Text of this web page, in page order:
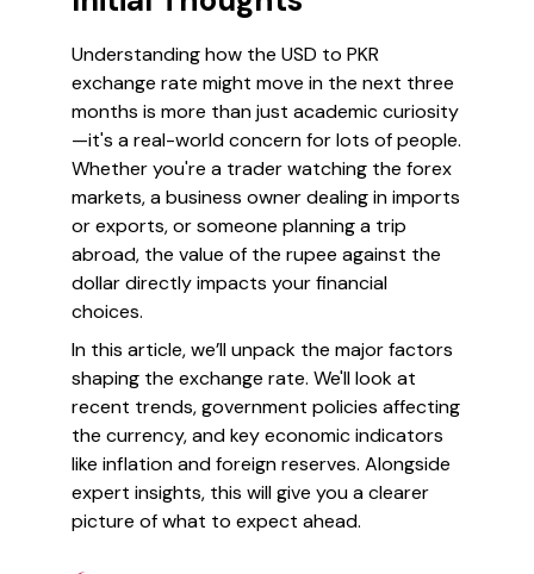
Understanding how the USD to PKR
exchange rate might move in the next three
months is more than just academic curiosity
—it's a real-world concern for lots of people.
Whether you're a trader watching the forex
markets, a business owner dealing in imports
or exports, or someone planning a trip
abroad, the value of the rupee against the
dollar directly impacts your financial
choices.
In this article, we’ll unpack the major factors
shaping the exchange rate. We'll look at
recent trends, government policies affecting
the currency, and key economic indicators
like inflation and foreign reserves. Alongside
expert insights, this will give you a clearer
picture of what to expect ahead.